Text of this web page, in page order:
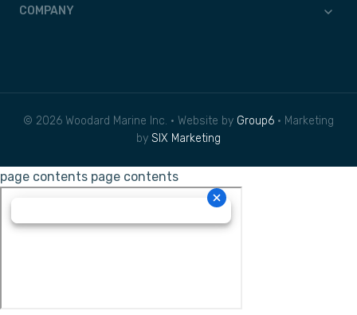
COMPANY
© 2026 Woodard Marine Inc. • Website by Group6 • Marketing
by SIX Marketing
page contents page contents